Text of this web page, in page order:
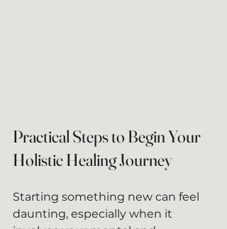
Practical Steps to Begin Your
Holistic Healing Journey
Starting something new can feel
daunting, especially when it